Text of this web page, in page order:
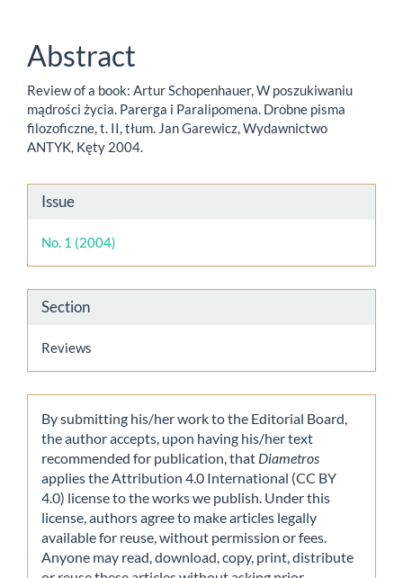
Content
Abstract
Review of a book: Artur Schopenhauer, W poszukiwaniu
mądrości życia. Parerga i Paralipomena. Drobne pisma
filozoficzne, t. II, tłum. Jan Garewicz, Wydawnictwo
ANTYK, Kęty 2004.
Article
Details
Issue
No. 1 (2004)
Section
Reviews
By submitting his/her work to the Editorial Board,
the author accepts, upon having his/her text
recommended for publication, that Diametros
applies the Attribution 4.0 International (CC BY
4.0) license to the works we publish. Under this
license, authors agree to make articles legally
available for reuse, without permission or fees.
Anyone may read, download, copy, print, distribute